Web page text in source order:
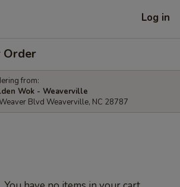
Log in
Order
from:
Wok - Weaverville
Blvd Weaverville, NC 28787